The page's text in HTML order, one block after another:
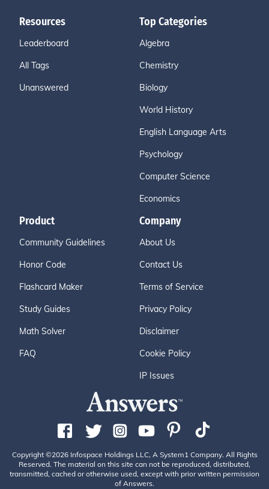
Resources
Leaderboard
All Tags
Unanswered
Top Categories
Algebra
Chemistry
Biology
World History
English Language Arts
Psychology
Computer Science
Economics
Product
Community Guidelines
Honor Code
Flashcard Maker
Study Guides
Math Solver
FAQ
Company
About Us
Contact Us
Terms of Service
Privacy Policy
Disclaimer
Cookie Policy
IP Issues
Copyright ©2026 Infospace Holdings LLC, A System1 Company. All Rights
Reserved. The material on this site can not be reproduced, distributed,
transmitted, cached or otherwise used, except with prior written permission
of Answers.